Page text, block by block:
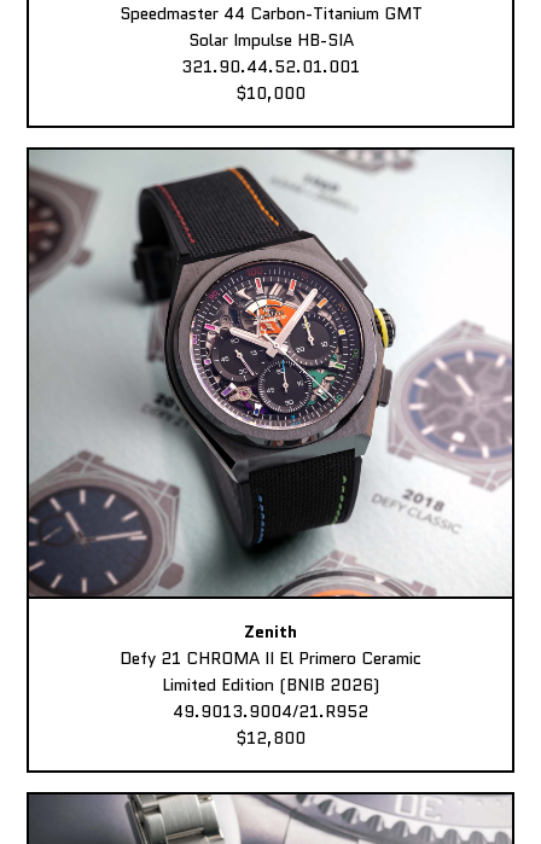
Speedmaster 44 Carbon-Titanium GMT
Solar Impulse HB-SIA
321.90.44.52.01.001
$10,000
Zenith
Defy 21 CHROMA II El Primero Ceramic
Limited Edition (BNIB 2026)
49.9013.9004/21.R952
$12,800